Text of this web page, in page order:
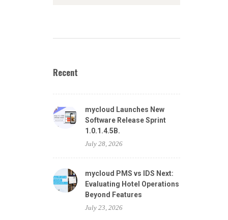
Recent
mycloud Launches New
Software Release Sprint
1.0.1.4.5B.
July 28, 2026
mycloud PMS vs IDS Next:
Evaluating Hotel Operations
Beyond Features
July 23, 2026